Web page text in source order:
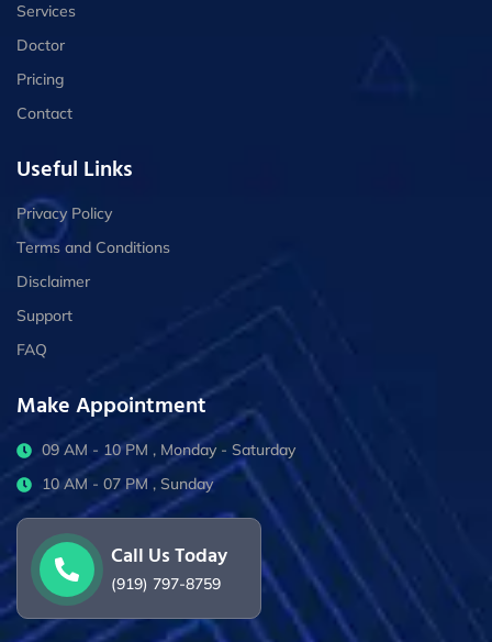
Services
Doctor
Pricing
Contact
Useful Links
Privacy Policy
Terms and Conditions
Disclaimer
Support
FAQ
Make Appointment
09 AM - 10 PM , Monday - Saturday
10 AM - 07 PM , Sunday
Call Us Today
(919) 797-8759